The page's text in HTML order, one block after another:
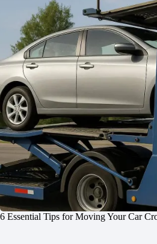
6 Essential Tips for Moving Your Car